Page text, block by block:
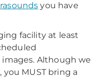
you have
facility at least
Although we
MUST bring a